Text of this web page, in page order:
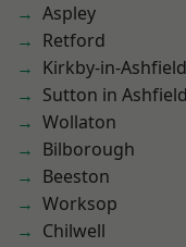
Aspley
Retford
Kirkby-in-Ashfield
Sutton in Ashfield
Wollaton
Bilborough
Beeston
Worksop
Chilwell